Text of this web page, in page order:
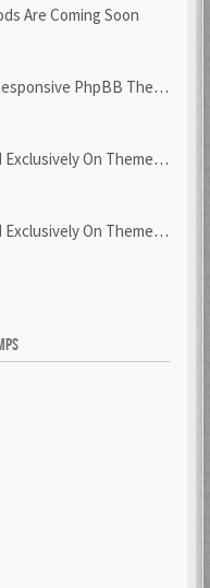
Are Coming Soon
PhpBB Theme
On ThemeForest
On ThemeForest